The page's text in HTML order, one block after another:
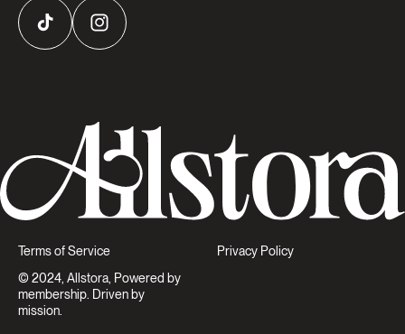
TikTok Instagram
Terms of Service
Privacy Policy
© 2024, Allstora, Powered by
membership. Driven by
mission.